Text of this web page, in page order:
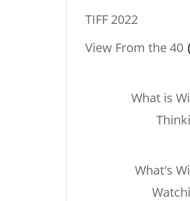
TIFF 2022
View From the 40
What is
What's